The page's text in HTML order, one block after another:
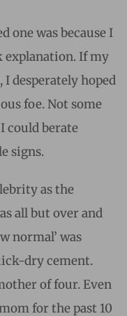
one was because I
explanation. If my
desperately hoped
foe. Not some
could berate
signs.
as the
all but over and
normal’ was
dry cement.
of four. Even
for the past 10